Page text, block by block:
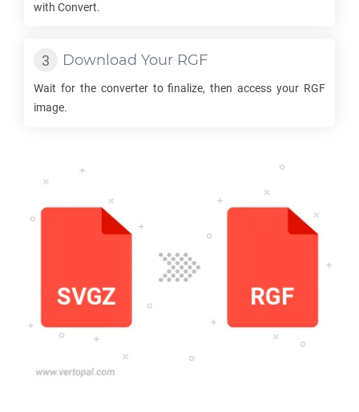
with Convert.
Download Your RGF
Wait for the converter to finalize, then access your RGF
image.